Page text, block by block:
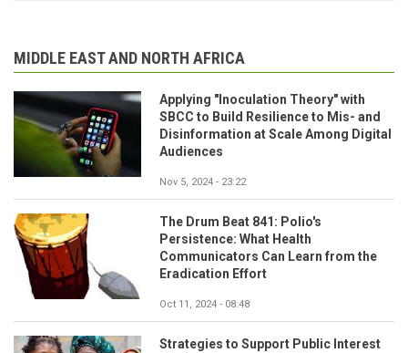
MIDDLE EAST AND NORTH AFRICA
Applying "Inoculation Theory" with
SBCC to Build Resilience to Mis- and
Disinformation at Scale Among Digital
Audiences
Nov 5, 2024 - 23:22
The Drum Beat 841: Polio's
Persistence: What Health
Communicators Can Learn from the
Eradication Effort
Oct 11, 2024 - 08:48
Strategies to Support Public Interest